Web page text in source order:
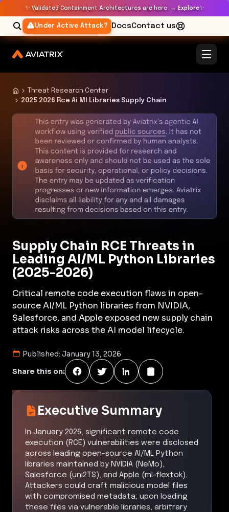
✨ Validated Containment Architectures are here. → Explore✨
Under Active Attack? DocsContact us
Threat Research Center
2025 2026 Rce Ai Ml Libraries Supply Chain
Supply Chain RCE Threats in
Leading AI/ML Python Libraries
(2025-2026)
Critical remote code execution flaws in open-
source AI/ML Python libraries from NVIDIA,
Salesforce, and Apple exposed new supply chain
attack risks across the AI model lifecycle.
Published: January 13, 2026
Share this on:
Executive Summary
In January 2026, significant remote code
execution (RCE) vulnerabilities were disclosed
across leading open-source AI/ML Python
libraries maintained by NVIDIA (NeMo),
Salesforce (uni2TS), and Apple (ml-flextok).
Attackers could craft malicious model files
with compromised metadata; upon loading
these files via vulnerable libraries, arbitrary